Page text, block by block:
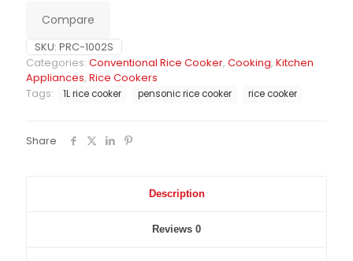
Compare
SKU: PRC-1002S
Categories: Conventional Rice Cooker, Cooking, Kitchen
Appliances, Rice Cookers
Tags:
1L rice cooker pensonic rice cooker rice cooker
Share
Description
Reviews 0